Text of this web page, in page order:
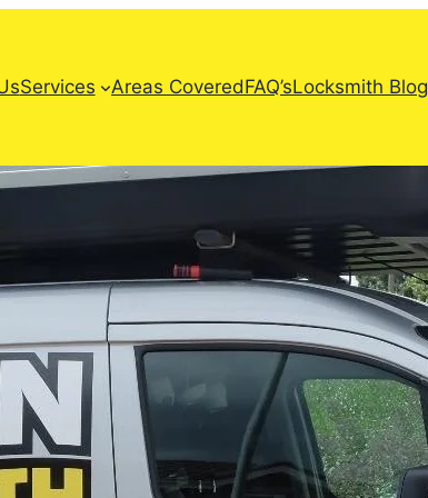
Services Areas CoveredFAQ’sLocksmith Blog